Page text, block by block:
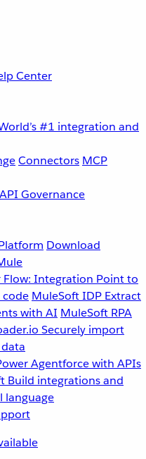
Center
#1 integration and
Connectors MCP
API Governance
Download
Flow: Integration Point to
MuleSoft IDP Extract
with AI MuleSoft RPA
Securely import
Agentforce with APIs
Build integrations and
language